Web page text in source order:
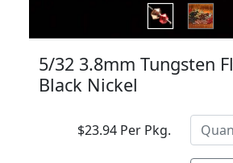
5/32 3.8mm Tungsten
Black Nickel
$23.94 Per Pkg.